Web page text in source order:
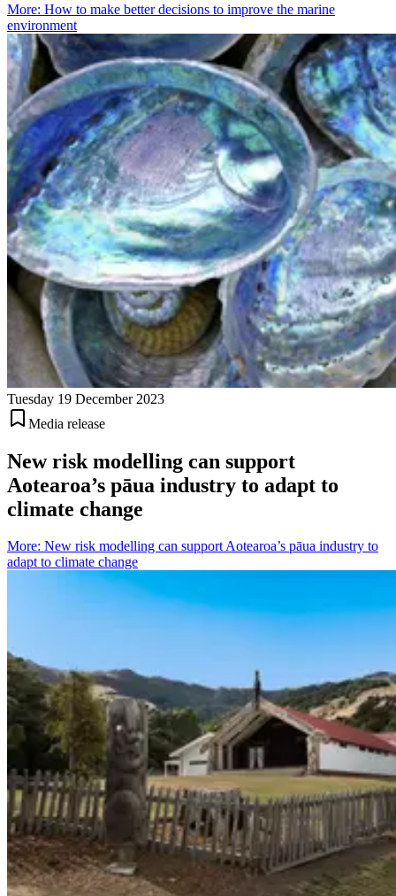
More: How to make better decisions to improve the marine
environment
Tuesday 19 December 2023
Media release
New risk modelling can support
Aotearoa’s pāua industry to adapt to
climate change
More: New risk modelling can support Aotearoa’s pāua industry to
adapt to climate change